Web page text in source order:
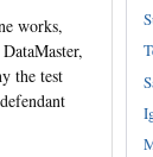
works,
the test